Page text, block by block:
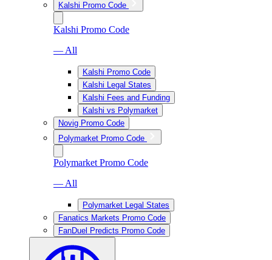
Kalshi Promo Code
Kalshi Promo Code
— All
Kalshi Promo Code
Kalshi Legal States
Kalshi Fees and Funding
Kalshi vs Polymarket
Novig Promo Code
Polymarket Promo Code
Polymarket Promo Code
— All
Polymarket Legal States
Fanatics Markets Promo Code
FanDuel Predicts Promo Code